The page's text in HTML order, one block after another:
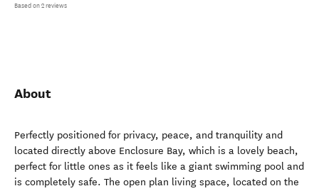
Based on 2 reviews
About
Perfectly positioned for privacy, peace, and tranquility and
located directly above Enclosure Bay, which is a lovely beach,
perfect for little ones as it feels like a giant swimming pool and
is completely safe. The open plan living space, located on the